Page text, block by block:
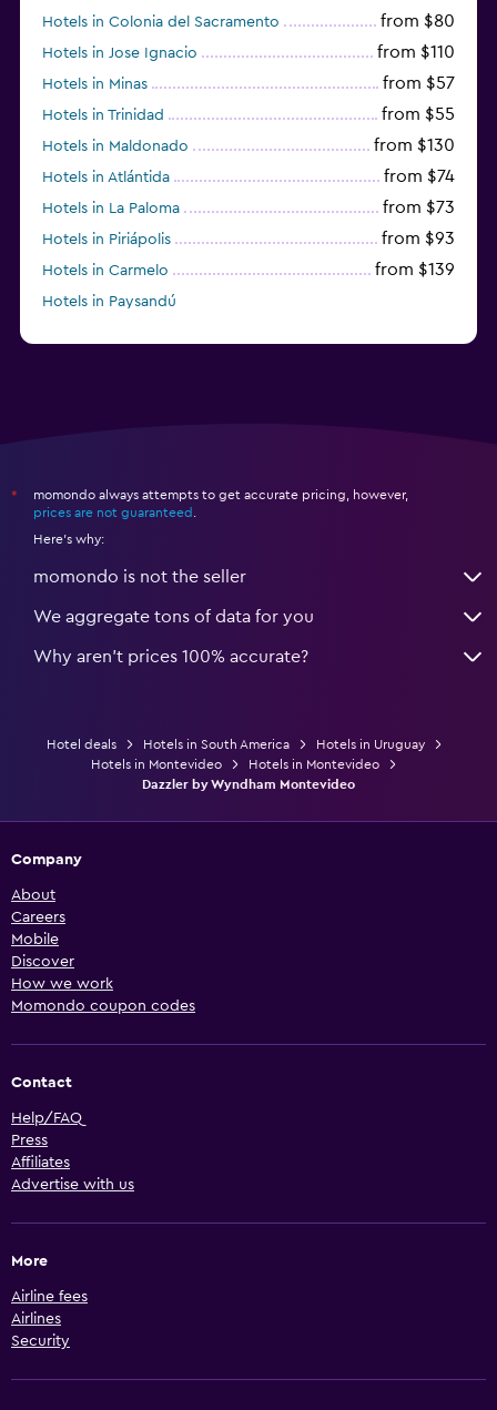
Hotels in Colonia del Sacramento from $80
Hotels in Jose Ignacio from $110
Hotels in Minas from $57
Hotels in Trinidad from $55
Hotels in Maldonado from $130
Hotels in Atlántida from $74
Hotels in La Paloma from $73
Hotels in Piriápolis from $93
Hotels in Carmelo from $139
Hotels in Paysandú
*
momondo always attempts to get accurate pricing, however,
prices are not guaranteed
Here's why:
momondo is not the seller
We aggregate tons of data for you
Why aren’t prices 100% accurate?
Hotel deals Hotels in South America
Hotels in Uruguay
Hotels in Montevideo
Hotels in Montevideo
Dazzler by Wyndham Montevideo
Company
About
Careers
Mobile
Discover
How we work
Momondo coupon codes
Contact
Help/FAQ
Press
Affiliates
Advertise with us
More
Airline fees
Airlines
Security